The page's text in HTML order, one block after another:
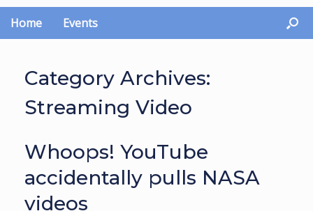
Home Events
Category Archives:
Streaming Video
Whoops! YouTube
accidentally pulls NASA
videos